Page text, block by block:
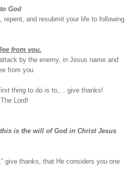
God
repent, and resubmit your life to following
from you.
by the enemy, in Jesus name and
from you.
thing to do is to,... give thanks!
Lord!
is the will of God in Christ Jesus
give thanks, that He considers you one